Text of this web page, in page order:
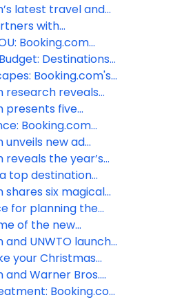
latest travel and
research reveals
paradox
with
to simplify pet-
Booking.com
trends defining
Destinations
the bank
Booking.com's
destinations
research reveals
travelers are taking
trips
presents five
stays to escape
Booking.com
around the world
this hot new
unveils new ad
Tina Fey
reveals the year’s
destinations and
Awards 2024
a top destination
around the world
shares six magical
where the sun
up in winter
for planning the
wedding at an
of the new
Heritage sites with
and UNWTO launch
series to
to
sustainable
your Christmas
cold? Booking.com
of festive
and Warner Bros.
holidays with
Booking.com